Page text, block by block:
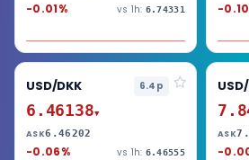
-0.01% vs 1h: 6.74331 -
USD/DKK 6.4p
6.46138▼
ASK6.46202
-0.06% vs 1h: 6.46555
ASK
-